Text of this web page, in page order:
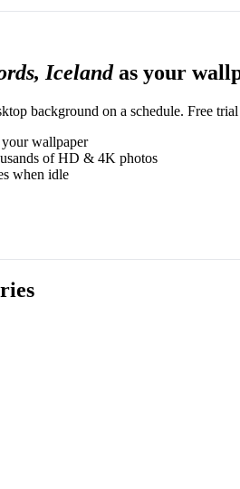
Icelandas your
background on a schedule. Free
wallpaper
of HD & 4K photos
when idle